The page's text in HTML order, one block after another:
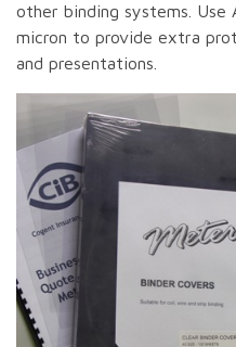
other binding systems. Use
micron to provide extra
and presentations.